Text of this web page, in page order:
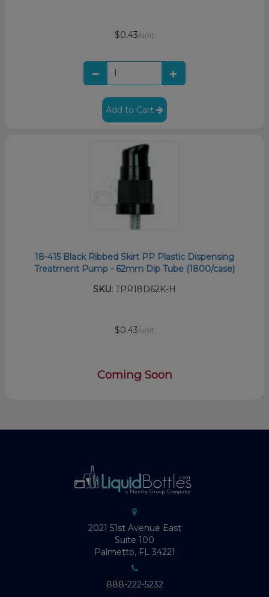
$0.43/unit
Add to Cart
18-415 Black Ribbed Skirt PP Plastic Dispensing
Treatment Pump - 62mm Dip Tube (1800/case)
SKU: TPR18D62K-H
$0.43/unit
Coming Soon
2021 51st Avenue East
Suite 100
Palmetto, FL 34221
888-222-5232